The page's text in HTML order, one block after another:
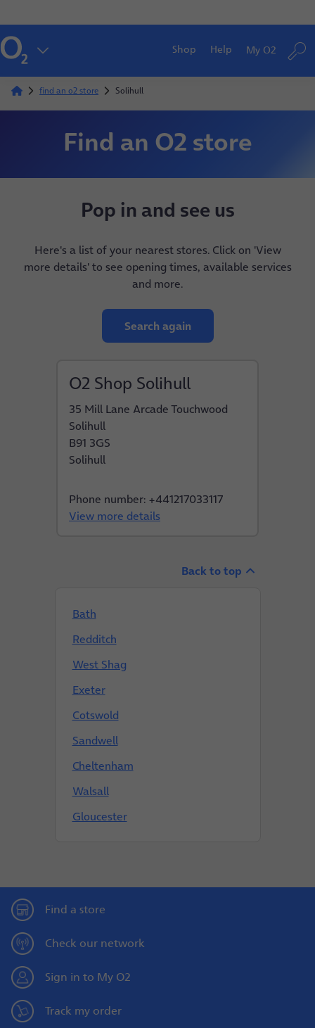
Shop Help My O2
find an o2 store Solihull
Find an O2 store
Pop in and see us
Here's a list of your nearest stores. Click on 'View
more details' to see opening times, available services
and more.
Search again
Bath
Redditch
West Shag
Exeter
Cotswold
Sandwell
Cheltenham
Walsall
Gloucester
O2 Shop Solihull
35 Mill Lane Arcade Touchwood
Solihull
B91 3GS
Solihull
Phone number: +441217033117
View more details
Back to top
Find a store
Check our network
Sign in to My O2
Track my order